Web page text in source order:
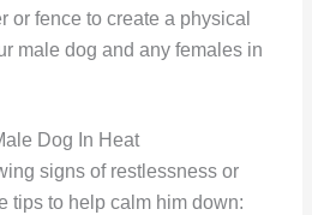
or fence to create a physical
male dog and any females in
Dog In Heat
signs of restlessness or
tips to help calm him down: